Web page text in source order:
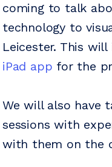
coming to talk
technology to
Leicester. This
iPad app for the
We will also have
sessions with
with them on the